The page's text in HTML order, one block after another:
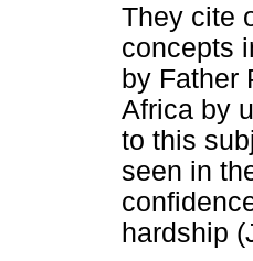
They cite
concepts
by Father
Africa by
to this
seen in
hardship